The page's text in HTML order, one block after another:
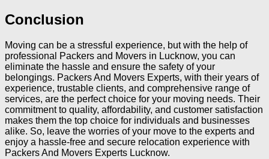
Conclusion
Moving can be a stressful experience, but with the help of
professional Packers and Movers in Lucknow, you can
eliminate the hassle and ensure the safety of your
belongings. Packers And Movers Experts, with their years of
experience, trustable clients, and comprehensive range of
services, are the perfect choice for your moving needs. Their
commitment to quality, affordability, and customer satisfaction
makes them the top choice for individuals and businesses
alike. So, leave the worries of your move to the experts and
enjoy a hassle-free and secure relocation experience with
Packers And Movers Experts Lucknow.